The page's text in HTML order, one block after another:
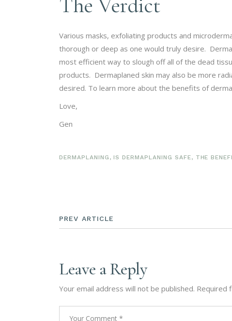
Various masks, exfoliating products and
thorough or deep as one would truly desire.
most efficient way to slough off all of the dead
products. Dermaplaned skin may also be more
desired. To learn more about the benefits of
Love,
Gen
DERMAPLANING ,IS DERMAPLANING SAFE, THE
PREV ARTICLE
Leave a Reply
Your email address will not be published. Required